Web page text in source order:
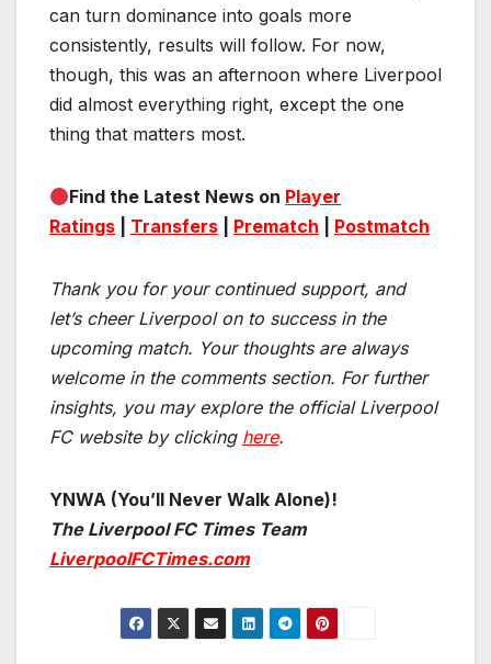
can turn dominance into goals more
consistently, results will follow. For now,
though, this was an afternoon where Liverpool
did almost everything right, except the one
thing that matters most.
Find the Latest News on Player
Ratings
Transfers Prematch Postmatch
Thank you for your continued support, and
let’s cheer Liverpool on to success in the
upcoming match. Your thoughts are always
welcome in the comments section. For further
insights, you may explore the official Liverpool
FC website by clicking here.
YNWA (You’ll Never Walk Alone)!
The Liverpool FC Times Team
LiverpoolFCTimes.com